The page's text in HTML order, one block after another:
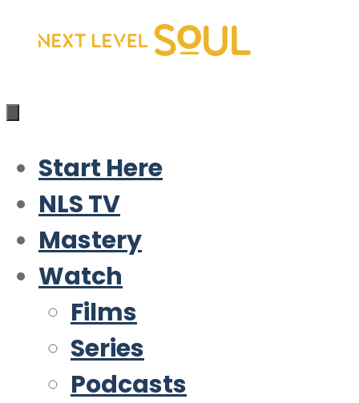
Skip
content
Start Here
NLS TV
Mastery
Watch
Films
Series
Podcasts